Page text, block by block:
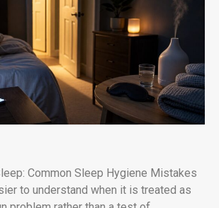
Common Sleep Hygiene Mistakes
to understand when it is treated as